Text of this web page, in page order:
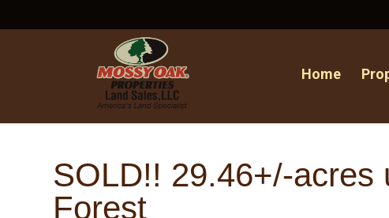
Home
SOLD!! 29.46+/-acres
Forest